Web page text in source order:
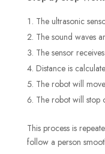
The ultrasonic
The sound waves
The sensor
Distance is
The robot will
The robot will stop
This process is
follow a person